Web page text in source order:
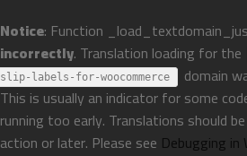
Notice: Function
incorrectly. Translation loading for the
slip-labels-for-woocommerce
domain
This is usually an indicator for some
running too early. Translations should
action or later. Please see Debugging in